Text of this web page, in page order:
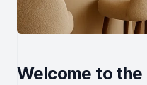
Welcome to